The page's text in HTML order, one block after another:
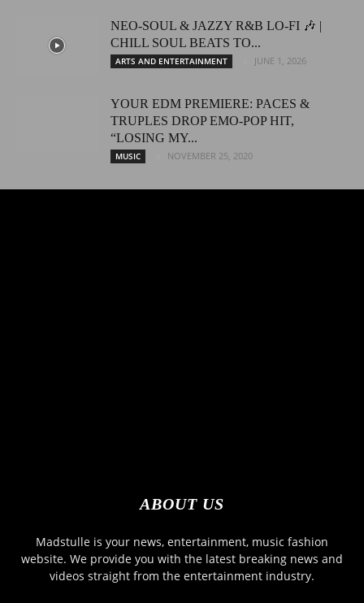
NEO-SOUL & JAZZY R&B LO-FI 🎶 |
CHILL SOUL BEATS TO...
ARTS AND ENTERTAINMENT JUNE 1, 2026
YOUR EDM PREMIERE: PACES &
TRUPLES DROP EMO-POP HIT,
“LOSING MY...
MUSIC NOVEMBER 25, 2020
ABOUT US
Madstulle is your news, entertainment, music fashion
website. We provide you with the latest breaking news and
videos straight from the entertainment industry.